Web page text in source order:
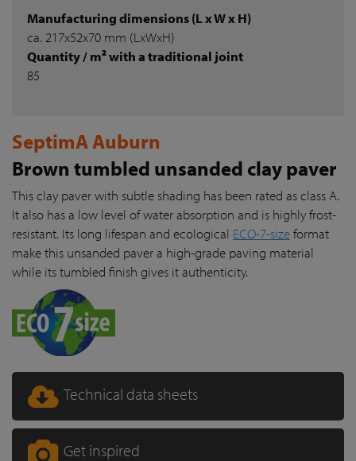
Manufacturing dimensions (L x W x H)
ca. 217x52x70 mm (LxWxH)
Quantity / m² with a traditional joint
85
SeptimA Auburn
Brown tumbled unsanded clay paver
This clay paver with subtle shading has been rated as class A.
It also has a low level of water absorption and is highly frost-
resistant. Its long lifespan and ecological ECO-7-sizeformat
make this unsanded paver a high-grade paving material
while its tumbled finish gives it authenticity.
Technical data sheets
Get inspired